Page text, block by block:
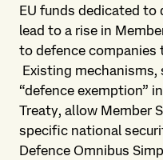
EU funds dedicated to
lead to a rise in
to defence companies
Existing
“defence exemption”
Treaty, allow Member
specific national
Defence Omnibus